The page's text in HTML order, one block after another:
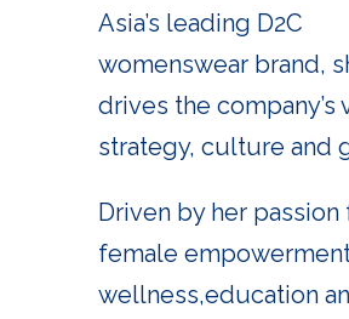
Asia’s leading D2C
womenswear brand,
drives the company’s
strategy, culture and
Driven by her passion
female
wellness,education